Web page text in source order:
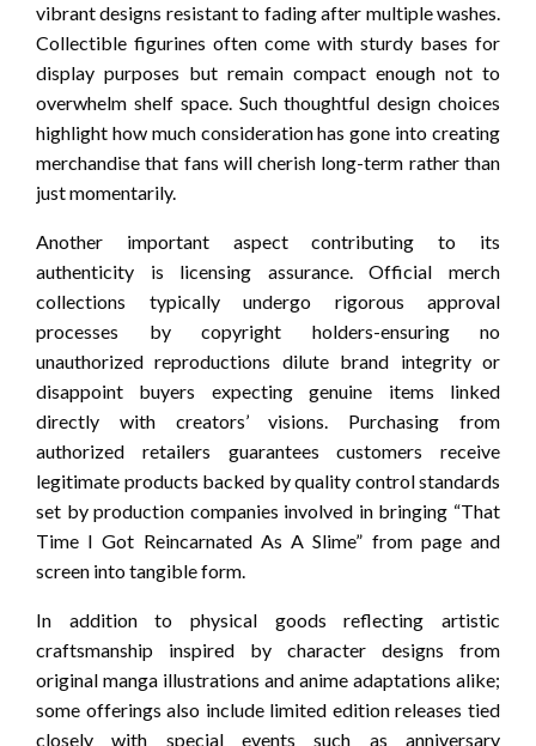
vibrant designs resistant to fading after multiple washes.
Collectible figurines often come with sturdy bases for
display purposes but remain compact enough not to
overwhelm shelf space. Such thoughtful design choices
highlight how much consideration has gone into creating
merchandise that fans will cherish long-term rather than
just momentarily.
Another important aspect contributing to its
authenticity is licensing assurance. Official merch
collections typically undergo rigorous approval
processes by copyright holders-ensuring no
unauthorized reproductions dilute brand integrity or
disappoint buyers expecting genuine items linked
directly with creators’ visions. Purchasing from
authorized retailers guarantees customers receive
legitimate products backed by quality control standards
set by production companies involved in bringing “That
Time I Got Reincarnated As A Slime” from page and
screen into tangible form.
In addition to physical goods reflecting artistic
craftsmanship inspired by character designs from
original manga illustrations and anime adaptations alike;
some offerings also include limited edition releases tied
closely with special events such as anniversary